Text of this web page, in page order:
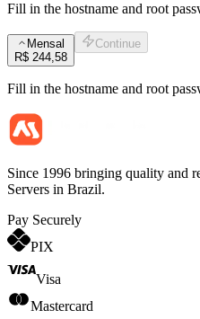
Fill in the hostname and root
Mensal
R$ 244,58
Continue
Fill in the hostname and root
Since 1996 bringing quality and
Servers in Brazil.
Pay Securely
PIX
Visa
Mastercard